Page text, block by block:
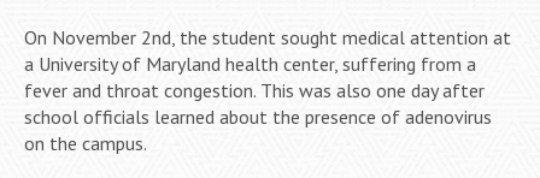
On November 2nd, the student sought medical attention at
a University of Maryland health center, suffering from a
fever and throat congestion. This was also one day after
school officials learned about the presence of adenovirus
on the campus.